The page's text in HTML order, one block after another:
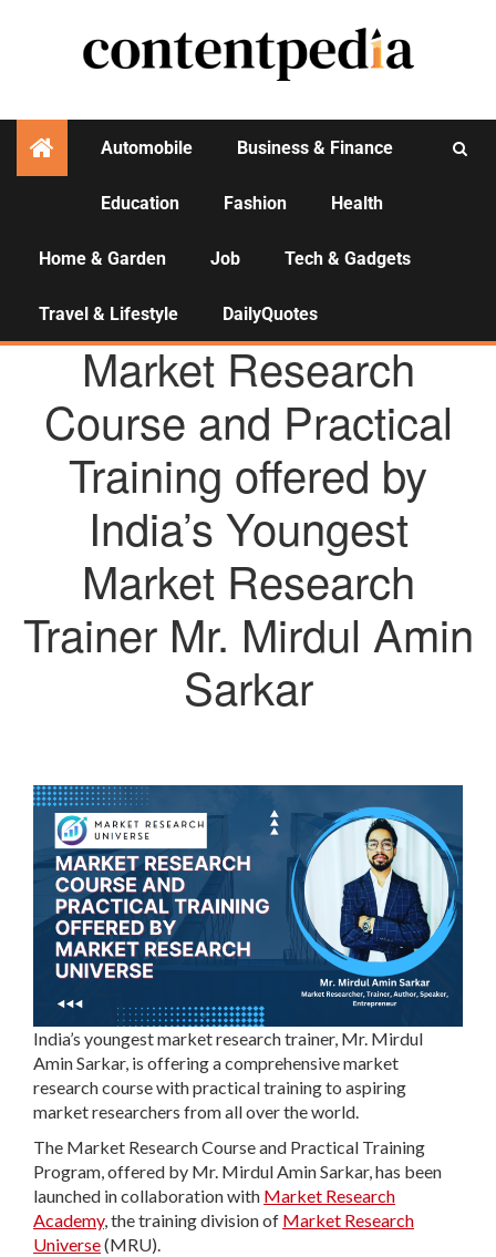
Automobile Business & Finance
Education Fashion Health
Home & Garden Job Tech & Gadgets
Travel & Lifestyle DailyQuotes
AGENCY NEWS
Market Research
Course and Practical
Training offered by
India’s Youngest
Market Research
Trainer Mr. Mirdul Amin
Sarkar
India’s youngest market research trainer, Mr. Mirdul
Amin Sarkar, is offering a comprehensive market
research course with practical training to aspiring
market researchers from all over the world.
The Market Research Course and Practical Training
Program, offered by Mr. Mirdul Amin Sarkar, has been
launched in collaboration with Market Research
Academy, the training division of Market Research
Universe(MRU).